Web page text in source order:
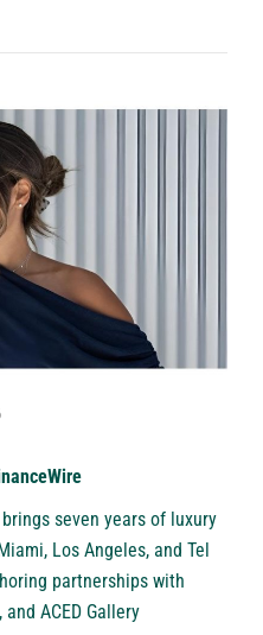
seven years of luxury
Los Angeles, and Tel
partnerships with
ACED Gallery